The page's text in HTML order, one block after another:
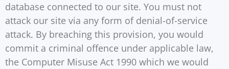
database connected to our site. You must not
attack our site via any form of denial-of-service
attack. By breaching this provision, you would
commit a criminal offence under applicable law,
the Computer Misuse Act 1990 which we would